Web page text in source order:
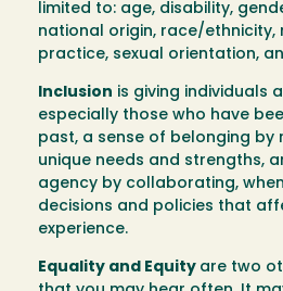
limited to: age, disability,
national origin, race/ethnicity,
practice, sexual orientation,
Inclusion is giving individuals
especially those who have
past, a sense of belonging by
unique needs and strengths,
agency by collaborating,
decisions and policies that
experience.
Equality and Equity are two